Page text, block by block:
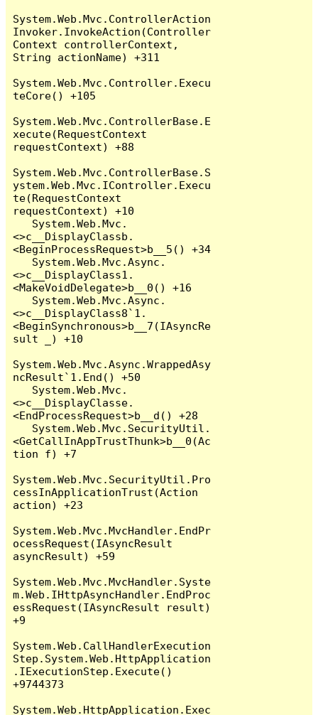
System.Web.Mvc.ControllerAction
Invoker.InvokeAction(Controller
Context controllerContext,
String actionName) +311
System.Web.Mvc.Controller.Execu
teCore() +105
System.Web.Mvc.ControllerBase.E
xecute(RequestContext
requestContext) +88
System.Web.Mvc.ControllerBase.S
ystem.Web.Mvc.IController.Execu
te(RequestContext
requestContext) +10
<>c__DisplayClassb.
<BeginProcessRequest>b__5() +34
<>c__DisplayClass1.
<MakeVoidDelegate>b__0() +16
<>c__DisplayClass8`1.
<BeginSynchronous>b__7(IAsyncRe
sult _) +10
System.Web.Mvc.Async.WrappedAsy
ncResult`1.End() +50
<>c__DisplayClasse.
<EndProcessRequest>b__d() +28
<GetCallInAppTrustThunk>b__0(Ac
tion f) +7
System.Web.Mvc.SecurityUtil.Pro
cessInApplicationTrust(Action
action) +23
System.Web.Mvc.MvcHandler.EndPr
ocessRequest(IAsyncResult
asyncResult) +59
System.Web.Mvc.MvcHandler.Syste
m.Web.IHttpAsyncHandler.EndProc
essRequest(IAsyncResult result)
+9
System.Web.CallHandlerExecution
Step.System.Web.HttpApplication
.IExecutionStep.Execute()
+9744373
System.Web.HttpApplication.Exec